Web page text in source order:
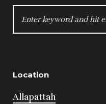
FOR:
Location
Allapattah